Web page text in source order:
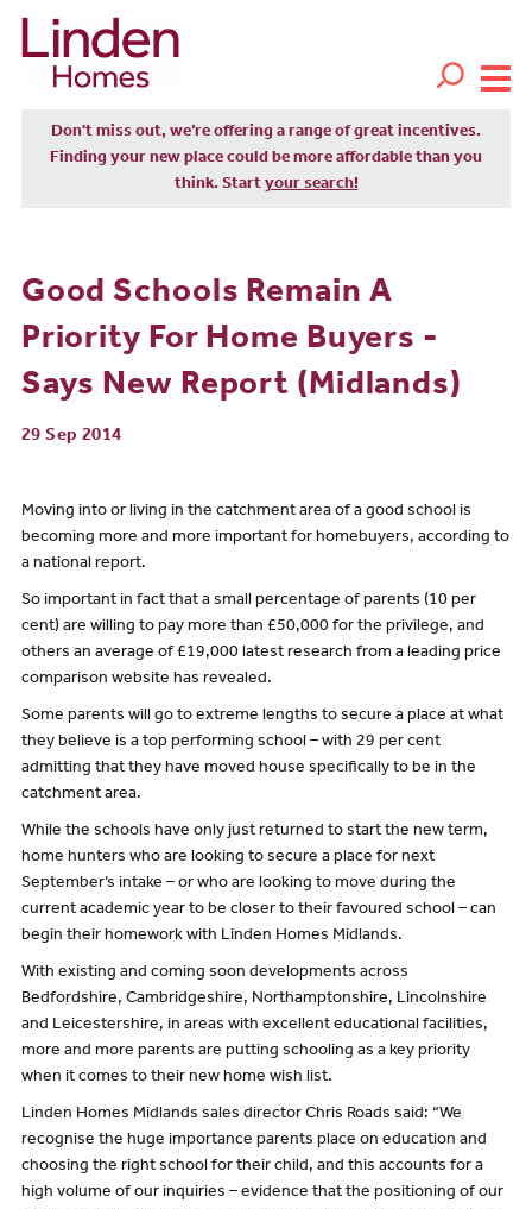
Don't miss out, we’re offering a range of great incentives.
Finding your new place could be more affordable than you
think. Start your search!
Good Schools Remain A
Priority For Home Buyers -
Says New Report (Midlands)
29 Sep 2014
Moving into or living in the catchment area of a good school is
becoming more and more important for homebuyers, according to
a national report.
So important in fact that a small percentage of parents (10 per
cent) are willing to pay more than £50,000 for the privilege, and
others an average of £19,000 latest research from a leading price
comparison website has revealed.
Some parents will go to extreme lengths to secure a place at what
they believe is a top performing school – with 29 per cent
admitting that they have moved house specifically to be in the
catchment area.
While the schools have only just returned to start the new term,
home hunters who are looking to secure a place for next
September’s intake – or who are looking to move during the
current academic year to be closer to their favoured school – can
begin their homework with Linden Homes Midlands.
With existing and coming soon developments across
Bedfordshire, Cambridgeshire, Northamptonshire, Lincolnshire
and Leicestershire, in areas with excellent educational facilities,
more and more parents are putting schooling as a key priority
when it comes to their new home wish list.
Linden Homes Midlands sales director Chris Roads said: “We
recognise the huge importance parents place on education and
choosing the right school for their child, and this accounts for a
high volume of our inquiries – evidence that the positioning of our